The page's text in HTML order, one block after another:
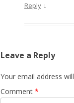
Reply ↓
Leave a Reply
Your email address
Comment *